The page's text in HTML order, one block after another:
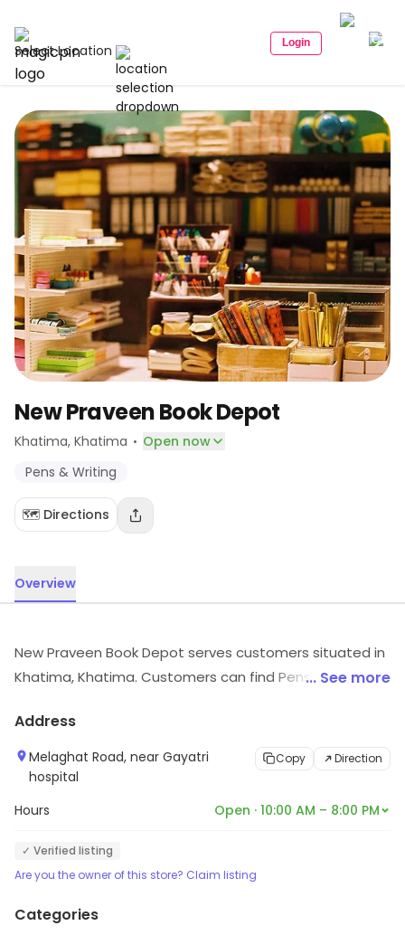
Select Location Login
New Praveen Book Depot
Khatima, Khatima · Open now
Pens & Writing
🗺️ Directions
Overview
New Praveen Book Depot serves customers situated in
Khatima, Khatima. Customers can find Pens & Writing,
and services.
... See more
Address
Melaghat Road, near Gayatri
hospital
Copy Direction
Hours Open · 10:00 AM – 8:00 PM
✓ Verified listing
Are you the owner of this store? Claim listing
Categories